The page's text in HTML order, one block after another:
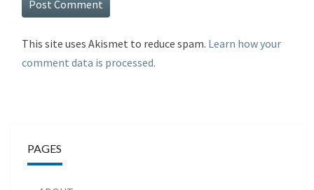
This site uses Akismet to reduce spam. Learn how your
comment data is processed.
PAGES